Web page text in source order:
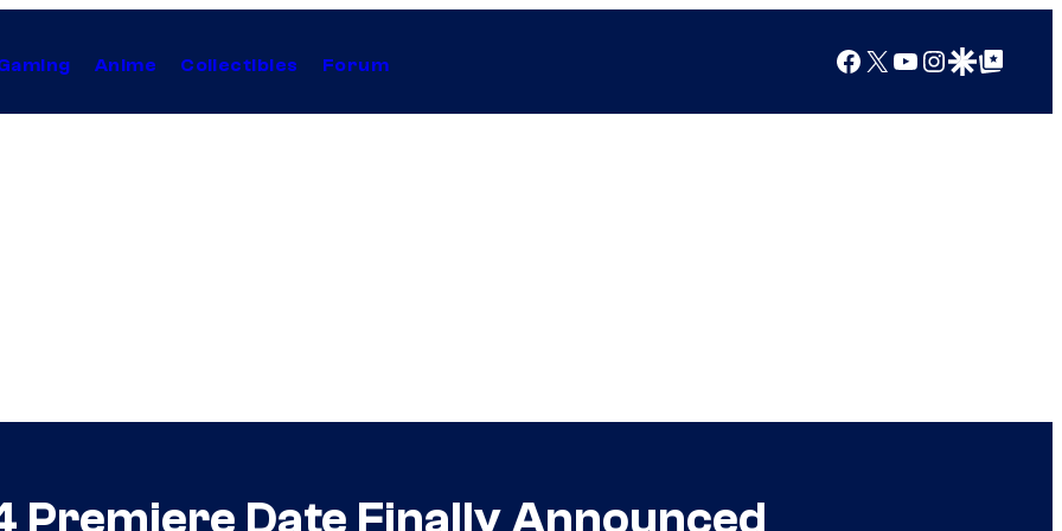
Anime Collectibles Forum Facebook
X YouTube
Instagram
Google Discover
Google Top Posts
Premiere Date Finally Announced